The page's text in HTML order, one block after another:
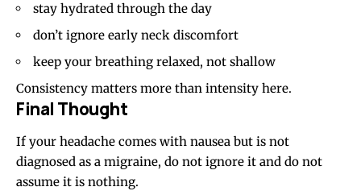
stay hydrated through the day
don’t ignore early neck discomfort
keep your breathing relaxed, not shallow
Consistency matters more than intensity here.
Final Thought
If your headache comes with nausea but is not
diagnosed as a migraine, do not ignore it and do not
assume it is nothing.